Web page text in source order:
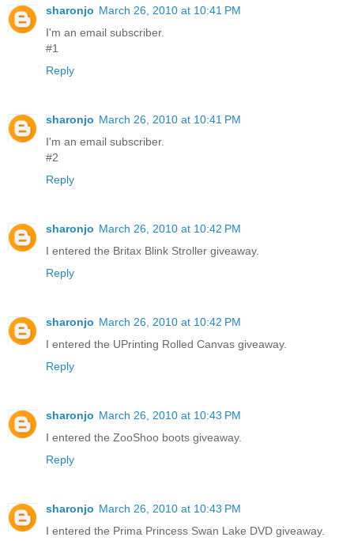
sharonjo March 26, 2010 at 10:41 PM
I'm an email subscriber.
#1
Reply
sharonjo March 26, 2010 at 10:41 PM
I'm an email subscriber.
#2
Reply
sharonjo March 26, 2010 at 10:42 PM
I entered the Britax Blink Stroller giveaway.
Reply
sharonjo March 26, 2010 at 10:42 PM
I entered the UPrinting Rolled Canvas giveaway.
Reply
sharonjo March 26, 2010 at 10:43 PM
I entered the ZooShoo boots giveaway.
Reply
sharonjo March 26, 2010 at 10:43 PM
I entered the Prima Princess Swan Lake DVD giveaway.